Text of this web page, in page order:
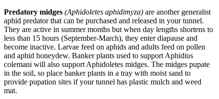
Predatory midges (Aphidoletes aphidimyza) are another generalist
aphid predator that can be purchased and released in your tunnel.
They are active in summer months but when day lengths shortens to
less than 15 hours (September-March), they enter diapause and
become inactive. Larvae feed on aphids and adults feed on pollen
and aphid honeydew. Banker plants used to support Aphidius
colemani will also support Aphidoletes midges. The midges pupate
in the soil, so place banker plants in a tray with moist sand to
provide pupation sites if your tunnel has plastic mulch and weed
mat.